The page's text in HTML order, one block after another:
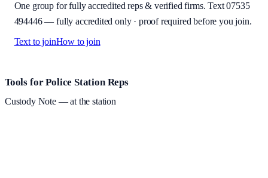
One group for fully accredited reps & verified firms. Text 07535
494446— fully accredited only · proof required before you join.
Text to joinHow to join
Site footer and links
Tools for Police Station Reps
Custody Note— at the station